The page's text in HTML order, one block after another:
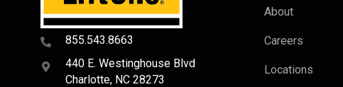
855.543.8663
440 E. Westinghouse Blvd
Charlotte, NC 28273
About
Careers
Locations